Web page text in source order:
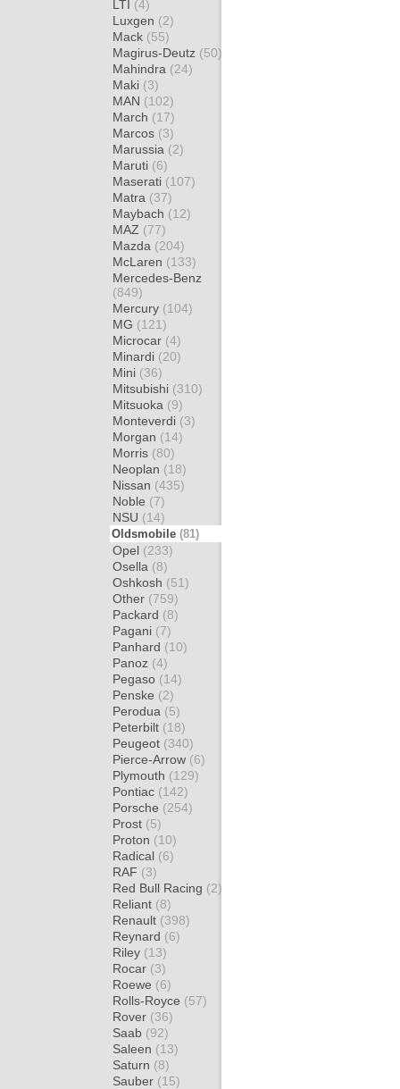
LTI (4)
Luxgen (2)
Mack (55)
Magirus-Deutz (50)
Mahindra (24)
Maki (3)
MAN (102)
March (17)
Marcos (3)
Marussia (2)
Maruti (6)
Maserati (107)
Matra (37)
Maybach (12)
MAZ (77)
Mazda (204)
McLaren (133)
Mercedes-Benz
(849)
Mercury (104)
MG (121)
Microcar (4)
Minardi (20)
Mini (36)
Mitsubishi (310)
Mitsuoka (9)
Monteverdi (3)
Morgan (14)
Morris (80)
Neoplan (18)
Nissan (435)
Noble (7)
NSU (14)
Oldsmobile (81)
Opel (233)
Osella (8)
Oshkosh (51)
Other (759)
Packard (8)
Pagani (7)
Panhard (10)
Panoz (4)
Pegaso (14)
Penske (2)
Perodua (5)
Peterbilt (18)
Peugeot (340)
Pierce-Arrow (6)
Plymouth (129)
Pontiac (142)
Porsche (254)
Prost (5)
Proton (10)
Radical (6)
RAF (3)
Red Bull Racing (2)
Reliant (8)
Renault (398)
Reynard (6)
Riley (13)
Rocar (3)
Roewe (6)
Rolls-Royce (57)
Rover (36)
Saab (92)
Saleen (13)
Saturn (8)
Sauber (15)